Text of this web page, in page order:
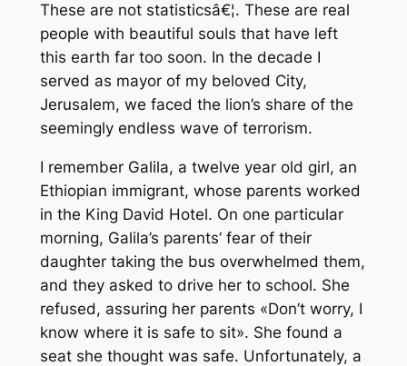
These are not statisticsâ€¦. These are real
people with beautiful souls that have left
this earth far too soon. In the decade I
served as mayor of my beloved City,
Jerusalem, we faced the lion’s share of the
seemingly endless wave of terrorism.
I remember Galila, a twelve year old girl, an
Ethiopian immigrant, whose parents worked
in the King David Hotel. On one particular
morning, Galila’s parents’ fear of their
daughter taking the bus overwhelmed them,
and they asked to drive her to school. She
refused, assuring her parents «Don’t worry, I
know where it is safe to sit». She found a
seat she thought was safe. Unfortunately, a